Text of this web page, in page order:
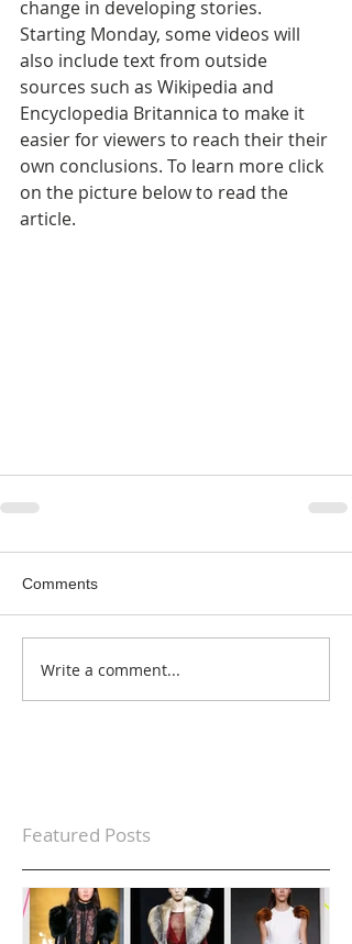
change in developing stories.
Starting Monday, some videos will
also include text from outside
sources such as Wikipedia and
Encyclopedia Britannica to make it
easier for viewers to reach their their
own conclusions. To learn more click
on the picture below to read the
article.
Comments
Write a comment...
Featured Posts